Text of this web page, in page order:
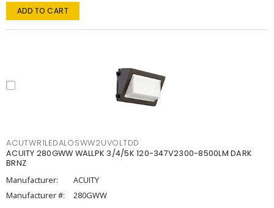
ADD TO CART
ACUTWR1LEDALOSWW2UVOLTDD
ACUITY 280GWW WALLPK 3/4/5K 120-347V2300-8500LM DARK
BRNZ
Manufacturer:
ACUITY
Manufacturer #:
280GWW